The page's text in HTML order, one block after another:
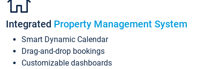
Integrated Property Management System
Smart Dynamic Calendar
Drag-and-drop bookings
Customizable dashboards